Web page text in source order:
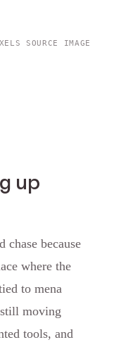
SOURCE IMAGE
up
chase because
where the
to mena
moving
tools, and